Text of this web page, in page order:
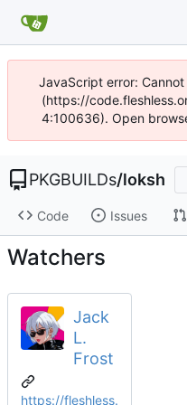
JavaScript error:
(https://
4:100636). Open
PKGBUILDs/loksh
Code Issues
Watchers
Jack
L.
Frost
https://fleshless.